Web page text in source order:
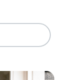
host multiple
your pet is
without other
to leave the